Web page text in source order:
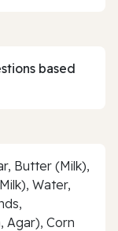
based
Butter (Milk),
Water,
Agar), Corn